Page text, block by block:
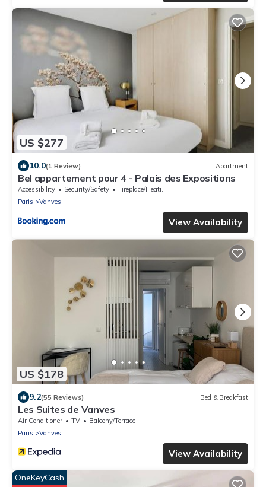
US $277
10.0(1 Review) Apartment
Bel appartement pour 4 - Palais des Expositions
Accessibility Security/Safety
Fireplace/Heating
Paris
Vanves
View Availability
US $178
9.2(55 Reviews) Bed & Breakfast
Les Suites de Vanves
Air Conditioner TV
Balcony/Terrace
Paris
Vanves
View Availability
OneKeyCash